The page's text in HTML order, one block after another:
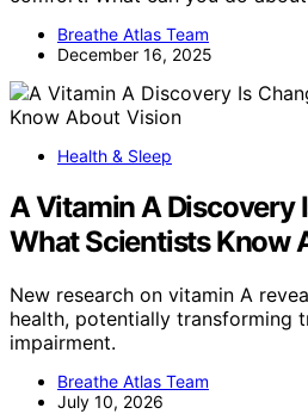
Breathe Atlas Team
December 16, 2025
Health & Sleep
A Vitamin A Discovery
What Scientists Know
New research on vitamin A
health, potentially transforming
impairment.
Breathe Atlas Team
July 10, 2026